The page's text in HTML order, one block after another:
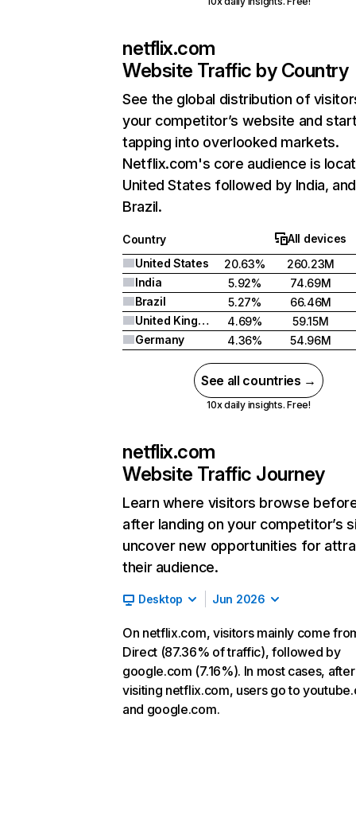
netflix.com
Website Traffic by Country
See the global distribution of
your competitor’s website and
tapping into overlooked markets.
Netflix.com's core audience is
United States followed by India, and
Brazil.
Country
All devices
United States
20.63%
260.23M
India
5.92%
74.69M
Brazil
5.27%
66.46M
United Kingdom
4.69%
59.15M
Germany
4.36% 54.96M
See all countries →
10x daily insights. Free!
netflix.com
Website Traffic Journey
Learn where visitors browse
after landing on your competitor’s
uncover new opportunities for
their audience.
Desktop Jun 2026
On netflix.com, visitors mainly come
Direct (87.36% of traffic), followed by
google.com (7.16%). In most cases, after
visiting netflix.com, users go to
and google.com.